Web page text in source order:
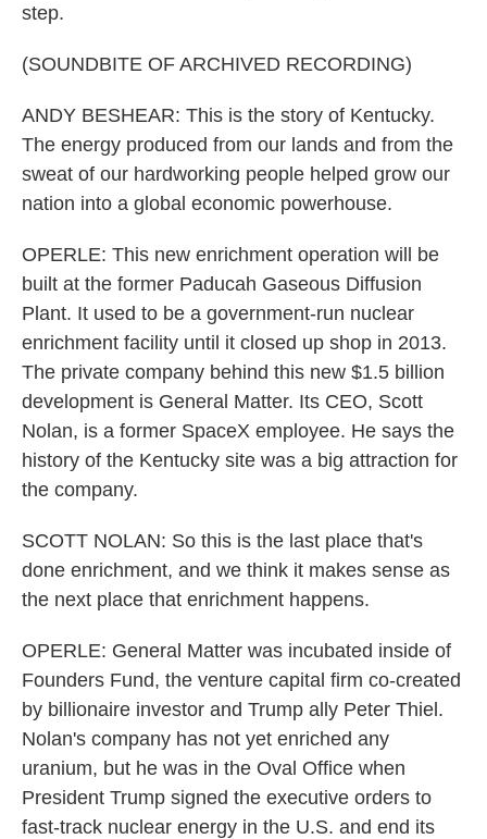
step.
(SOUNDBITE OF ARCHIVED RECORDING)
ANDY BESHEAR: This is the story of Kentucky.
The energy produced from our lands and from the
sweat of our hardworking people helped grow our
nation into a global economic powerhouse.
OPERLE: This new enrichment operation will be
built at the former Paducah Gaseous Diffusion
Plant. It used to be a government-run nuclear
enrichment facility until it closed up shop in 2013.
The private company behind this new $1.5 billion
development is General Matter. Its CEO, Scott
Nolan, is a former SpaceX employee. He says the
history of the Kentucky site was a big attraction for
the company.
SCOTT NOLAN: So this is the last place that's
done enrichment, and we think it makes sense as
the next place that enrichment happens.
OPERLE: General Matter was incubated inside of
Founders Fund, the venture capital firm co-created
by billionaire investor and Trump ally Peter Thiel.
Nolan's company has not yet enriched any
uranium, but he was in the Oval Office when
President Trump signed the executive orders to
fast-track nuclear energy in the U.S. and end its